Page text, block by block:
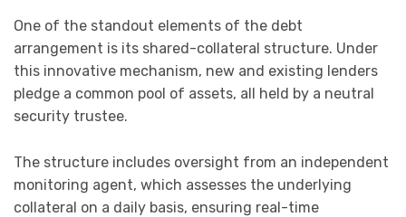
One of the standout elements of the debt
arrangement is its shared-collateral structure. Under
this innovative mechanism, new and existing lenders
pledge a common pool of assets, all held by a neutral
security trustee.
The structure includes oversight from an independent
monitoring agent, which assesses the underlying
collateral on a daily basis, ensuring real-time